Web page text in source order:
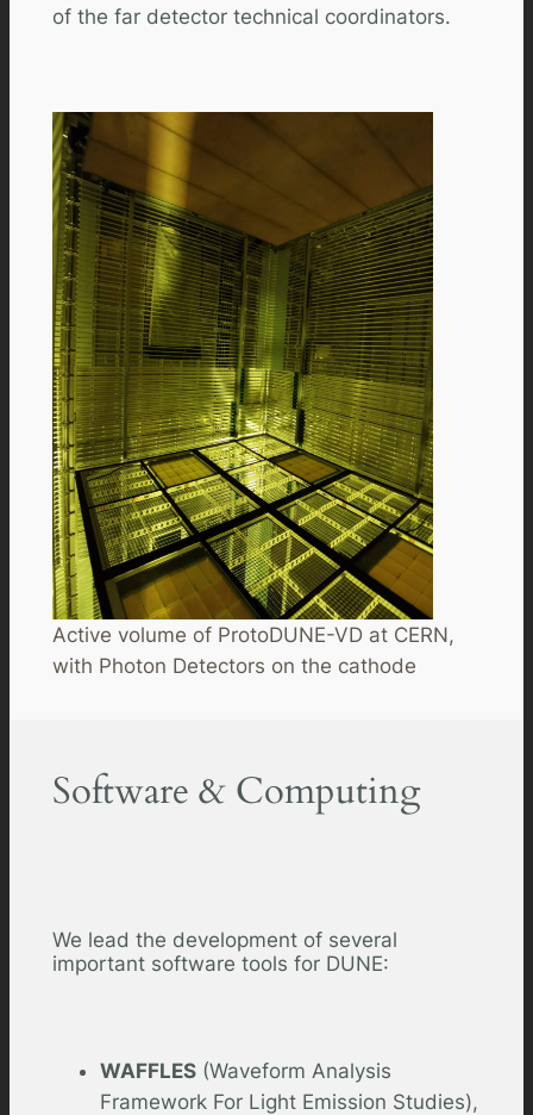
of the far detector technical coordinators.
Active volume of ProtoDUNE-VD at CERN,
with Photon Detectors on the cathode
Software & Computing
We lead the development of several
important software tools for DUNE:
WAFFLES(Waveform Analysis
Framework For Light Emission Studies),